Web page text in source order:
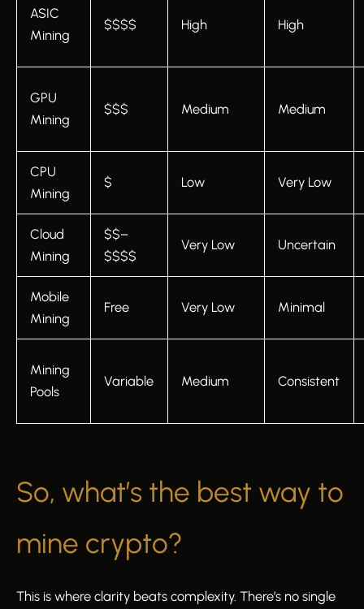
ASIC
Mining
$$$$ High High
GPU
Mining
$$$ Medium Medium
CPU
Mining
$ Low Very Low
Cloud
Mining
$$–
$$$$
Very Low Uncertain
Mobile
Mining
Free Very Low Minimal
Mining
Pools
Variable Medium Consistent
So, what’s the best way to
mine crypto?
This is where clarity beats complexity. There’s no single